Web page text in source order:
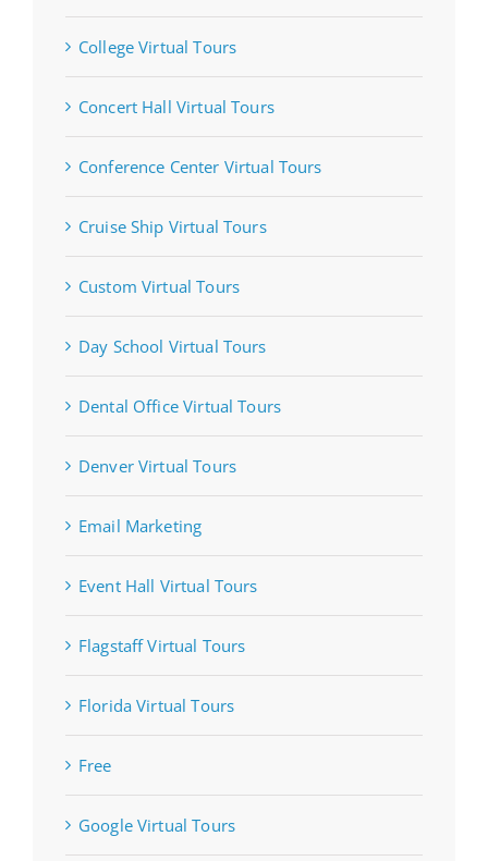
College Virtual Tours
Concert Hall Virtual Tours
Conference Center Virtual Tours
Cruise Ship Virtual Tours
Custom Virtual Tours
Day School Virtual Tours
Dental Office Virtual Tours
Denver Virtual Tours
Email Marketing
Event Hall Virtual Tours
Flagstaff Virtual Tours
Florida Virtual Tours
Free
Google Virtual Tours